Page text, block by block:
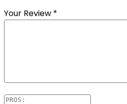
Your Review *